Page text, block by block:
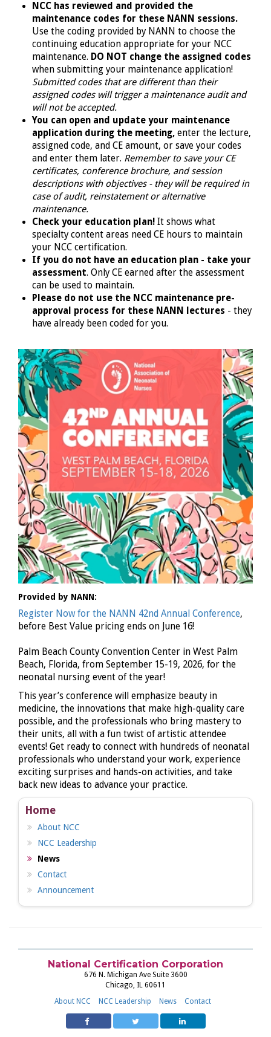
NCC has reviewed and provided the
maintenance codes for these NANN sessions.
Use the coding provided by NANN to choose the
continuing education appropriate for your NCC
maintenance. DO NOT change the assigned codes
when submitting your maintenance application!
Submitted codes that are different than their
assigned codes will trigger a maintenance audit and
will not be accepted.
You can open and update your maintenance
application during the meeting, enter the lecture,
assigned code, and CE amount, or save your codes
and enter them later. Remember to save your CE
certificates, conference brochure, and session
descriptions with objectives - they will be required in
case of audit, reinstatement or alternative
maintenance.
Check your education plan!It shows what
specialty content areas need CE hours to maintain
your NCC certification.
If you do not have an education plan - take your
assessment. Only CE earned after the assessment
can be used to maintain.
Please do not use the NCC maintenance pre-
approval process for these NANN lectures - they
have already been coded for you.
Provided by NANN:
Register Now for the NANN 42nd Annual Conference,
before Best Value pricing ends on June 16!
Palm Beach County Convention Center in West Palm
Beach, Florida, from September 15-19, 2026, for the
neonatal nursing event of the year!
This year’s conference will emphasize beauty in
medicine, the innovations that make high-quality care
possible, and the professionals who bring mastery to
their units, all with a fun twist of artistic attendee
events! Get ready to connect with hundreds of neonatal
professionals who understand your work, experience
exciting surprises and hands-on activities, and take
back new ideas to advance your practice.
Home
About NCC
NCC Leadership
News
Contact
Announcement
National Certification Corporation
676 N. Michigan Ave Suite 3600
Chicago, IL 60611
About NCC
NCC Leadership News Contact